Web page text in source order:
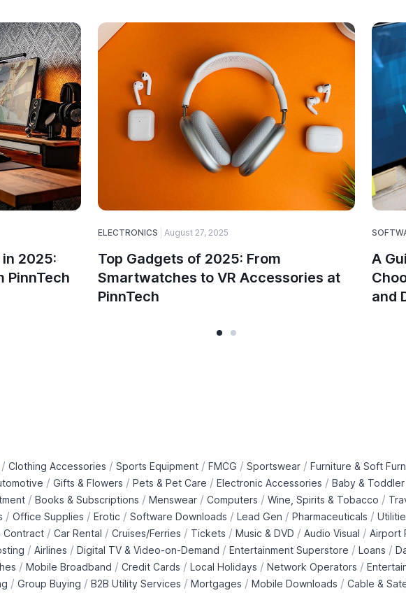
in 2025:
PinnTech
ELECTRONICS August 27, 2025
Top Gadgets of 2025: From
Smartwatches to VR Accessories at
PinnTech
A
and
/ Clothing Accessories / Sports Equipment / FMCG / Sportswear / Furniture & Soft
/ Gifts & Flowers / Pets & Pet Care / Electronic Accessories / Baby & Toddler
/ Books & Subscriptions / Menswear / Computers / Wine, Spirits & Tobacco /
/ Office Supplies / Erotic / Software Downloads / Lead Gen / Pharmaceuticals /
Contract / Car Rental / Cruises/Ferries / Tickets / Music & DVD / Audio Visual / Airport
/ Airlines / Digital TV & Video-on-Demand / Entertainment Superstore / Loans /
/ Mobile Broadband / Credit Cards / Local Holidays / Network Operators /
/ Group Buying / B2B Utility Services / Mortgages / Mobile Downloads / Cable &